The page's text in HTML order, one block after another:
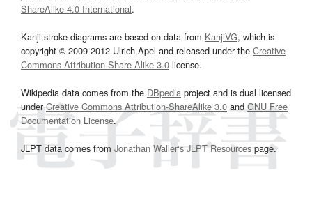
ShareAlike 4.0 International.
Kanji stroke diagrams are based on data from KanjiVG, which is
copyright © 2009-2012 Ulrich Apel and released under the Creative
Commons Attribution-Share Alike 3.0 license.
Wikipedia data comes from the DBpedia project and is dual licensed
underCreative Commons Attribution-ShareAlike 3.0and GNU Free
Documentation License.
JLPT data comes from Jonathan Waller‘s JLPT Resourcespage.